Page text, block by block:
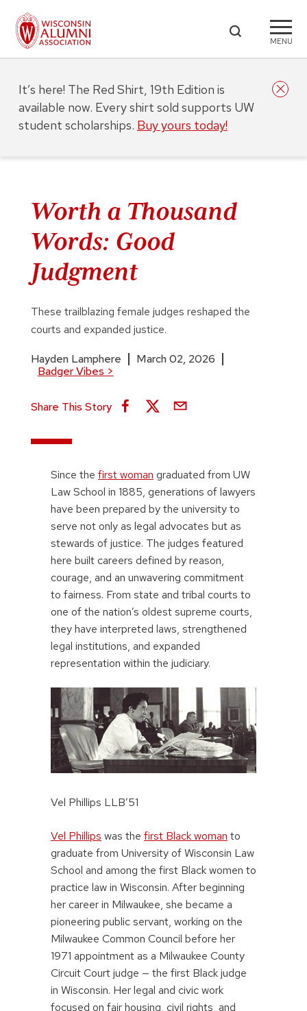
MENU
Worth a Thousand
Words: Good
Judgment
These trailblazing female judges reshaped the
courts and expanded justice.
Hayden Lamphere
March 02, 2026
Badger Vibes >
Share This Story
Since the first woman graduated from UW
Law School in 1885, generations of lawyers
have been prepared by the university to
serve not only as legal advocates but as
stewards of justice. The judges featured
here built careers defined by reason,
courage, and an unwavering commitment
to fairness. From state and tribal courts to
one of the nation’s oldest supreme courts,
they have interpreted laws, strengthened
legal institutions, and expanded
representation within the judiciary.
Vel Phillips LLB’51
Vel Phillips was the first Black woman to
graduate from University of Wisconsin Law
School and among the first Black women to
practice law in Wisconsin. After beginning
her career in Milwaukee, she became a
pioneering public servant, working on the
Milwaukee Common Council before her
1971 appointment as a Milwaukee County
Circuit Court judge — the first Black judge
in Wisconsin. Her legal and civic work
focused on fair housing, civil rights, and
It’s here! The Red Shirt, 19th Edition is
available now. Every shirt sold supports UW
student scholarships. Buy yours today!